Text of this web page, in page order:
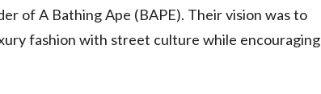
of A Bathing Ape (BAPE). Their vision was to
fashion with street culture while encouraging